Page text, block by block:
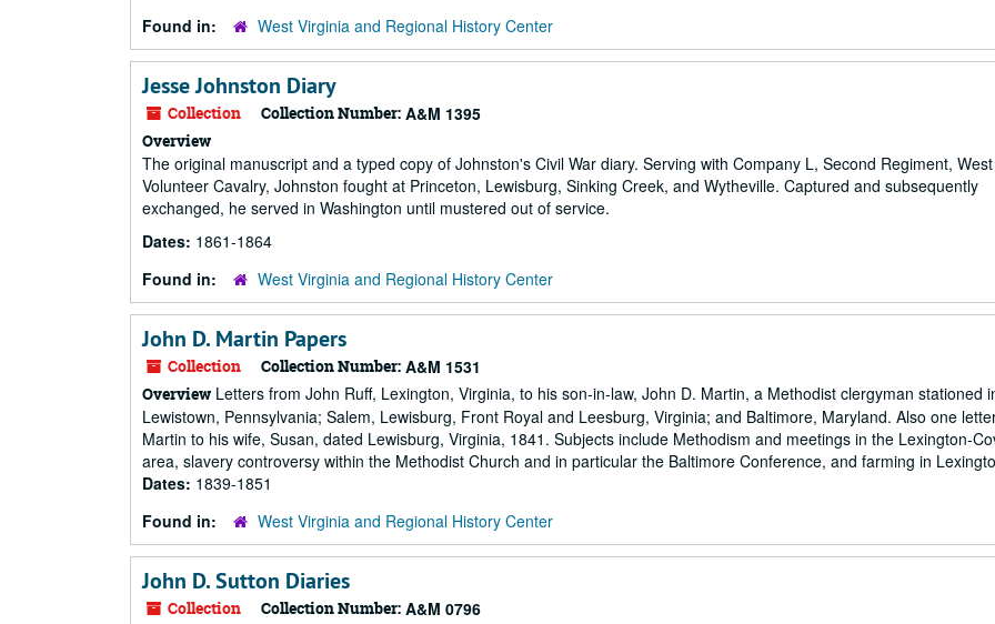
Found in:
West Virginia and Regional History Center
Jesse Johnston Diary
Collection Collection Number: A&M 1395
Overview
The original manuscript and a typed copy of Johnston's Civil War diary. Serving with Company L, Second Regiment,
Volunteer Cavalry, Johnston fought at Princeton, Lewisburg, Sinking Creek, and Wytheville. Captured and subsequently
exchanged, he served in Washington until mustered out of service.
Dates: 1861-1864
Found in:
West Virginia and Regional History Center
John D. Martin Papers
Collection Collection Number: A&M 1531
Overview Letters from John Ruff, Lexington, Virginia, to his son-in-law, John D. Martin, a Methodist clergyman stationed
Lewistown, Pennsylvania; Salem, Lewisburg, Front Royal and Leesburg, Virginia; and Baltimore, Maryland. Also one
Martin to his wife, Susan, dated Lewisburg, Virginia, 1841. Subjects include Methodism and meetings in the Lexington-
area, slavery controversy within the Methodist Church and in particular the Baltimore Conference, and farming in
Dates: 1839-1851
Found in:
West Virginia and Regional History Center
John D. Sutton Diaries
Collection Collection Number: A&M 0796